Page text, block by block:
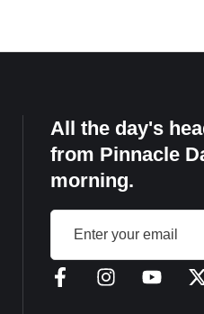
All the day's
from Pinnacle
morning.